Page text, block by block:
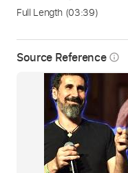
Source Reference info_outline
Full Length (03:39)